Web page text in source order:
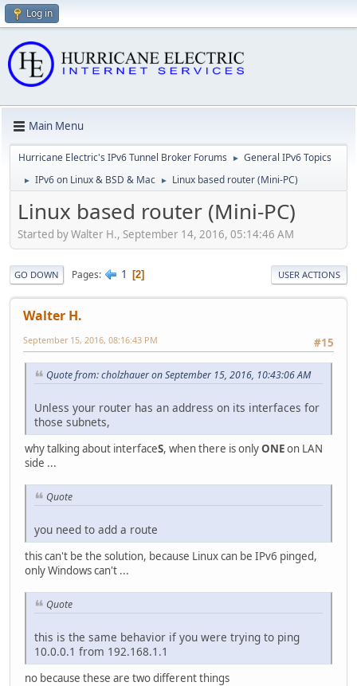
Log in
Main Menu
Hurricane Electric's IPv6 Tunnel Broker Forums ► General IPv6 Topics
► IPv6 on Linux & BSD & Mac ► Linux based router (Mini-PC)
Linux based router (Mini-PC)
Started by Walter H., September 14, 2016, 05:14:46 AM
GO DOWN Pages 1 2 USER ACTIONS
Walter H.
#15
September 15, 2016, 08:16:43 PM
Quote from: cholzhauer on September 15, 2016, 10:43:06 AM
Unless your router has an address on its interfaces for
those subnets,
why talking about interfaceS, when there is onlyONEon LAN
side ...
Quote
you need to add a route
this can't be the solution, because Linux can be IPv6 pinged,
only Windows can't ...
Quote
this is the same behavior if you were trying to ping
10.0.0.1 from 192.168.1.1
no because these are two different things